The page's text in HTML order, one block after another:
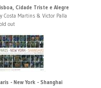
Cidade Triste e Alegre
Costa Martins & Victor Palla
out
- New York - Shanghai